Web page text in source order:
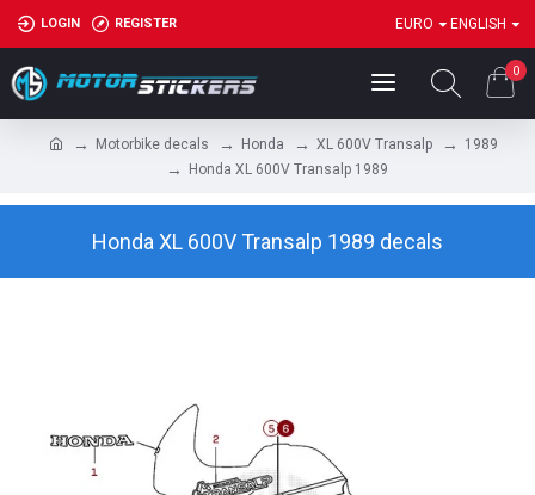
LOGIN REGISTER EURO ENGLISH
0
Motorbike decals Honda XL 600V Transalp
1989
Honda XL 600V Transalp 1989
Honda XL 600V Transalp 1989 decals